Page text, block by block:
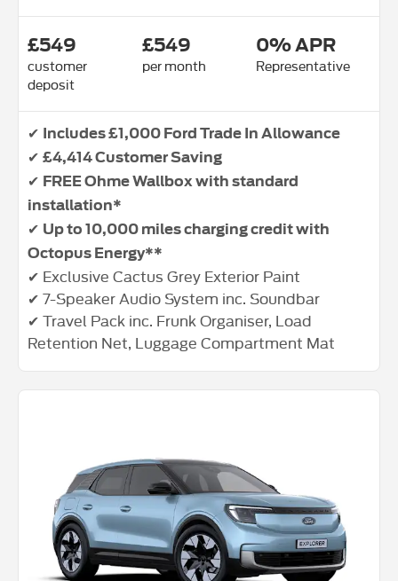
£549
customer
deposit
£549
per month
0% APR
Representative
✔ Includes £1,000 Ford Trade In Allowance
✔ £4,414 Customer Saving
✔ FREE Ohme Wallbox with standard
installation*
✔ Up to 10,000 miles charging credit with
Octopus Energy**
✔ Exclusive Cactus Grey Exterior Paint
✔ 7-Speaker Audio System inc. Soundbar
✔ Travel Pack inc. Frunk Organiser, Load
Retention Net, Luggage Compartment Mat